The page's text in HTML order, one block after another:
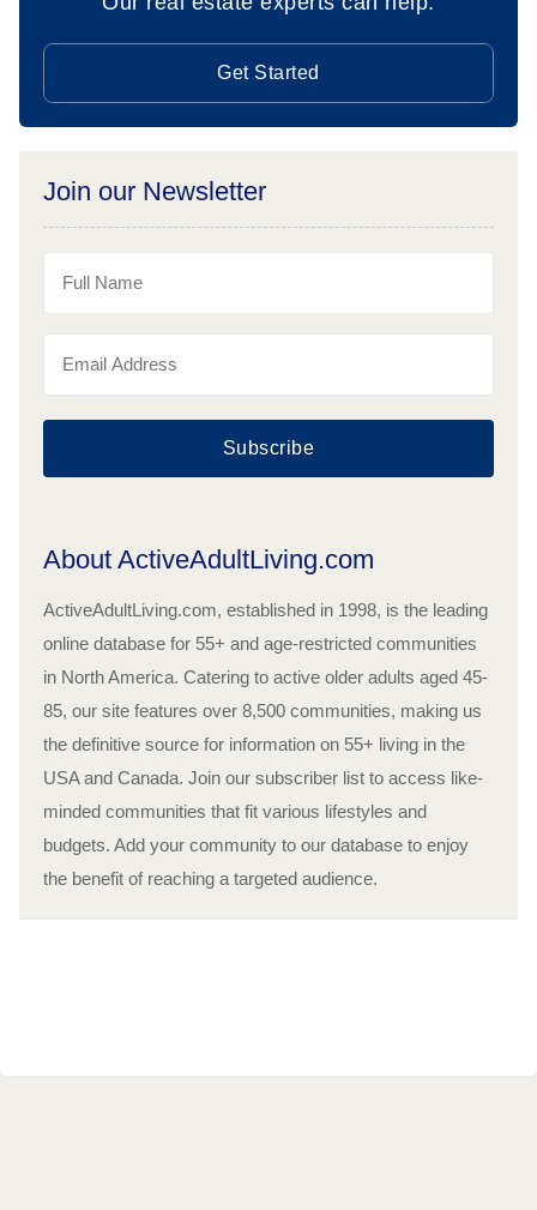
Get Started
Join our Newsletter
Subscribe
About ActiveAdultLiving.com
ActiveAdultLiving.com, established in 1998, is the leading
online database for 55+ and age-restricted communities
in North America. Catering to active older adults aged 45-
85, our site features over 8,500 communities, making us
the definitive source for information on 55+ living in the
USA and Canada. Join our subscriber list to access like-
minded communities that fit various lifestyles and
budgets. Add your community to our database to enjoy
the benefit of reaching a targeted audience.